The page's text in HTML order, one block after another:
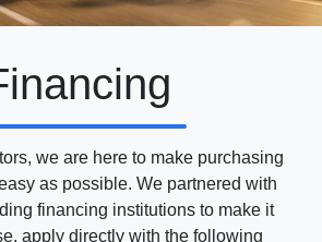
we are here to make purchasing
as possible. We partnered with
financing institutions to make it
apply directly with the following